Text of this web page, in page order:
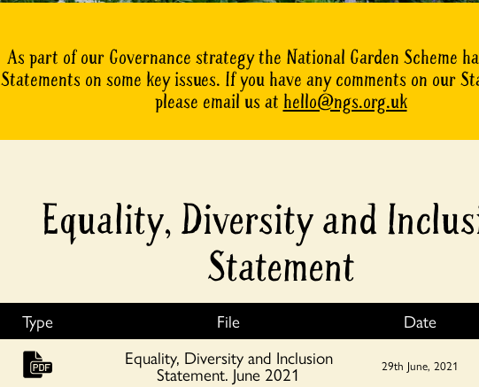
As part of our Governance strategy the National Garden Scheme
Statements on some key issues. If you have any comments on our
please email us at hello@ngs.org.uk
Equality, Diversity and
Statement
Type File
Date
Equality, Diversity and Inclusion
Statement. June 2021 29th June, 2021